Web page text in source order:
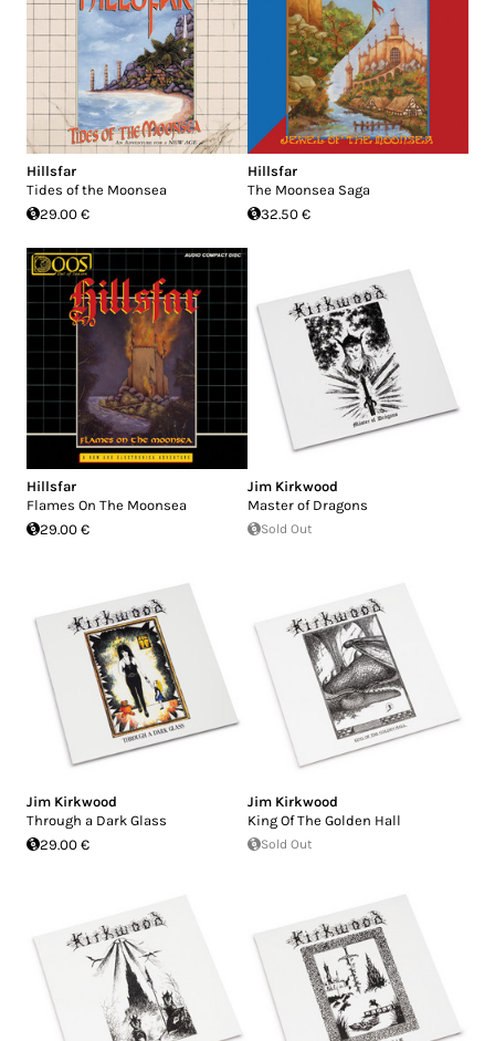
Hillsfar
Tides of the Moonsea
29.00 €
Hillsfar
The Moonsea Saga
32.50 €
Hillsfar
Flames On The Moonsea
29.00 €
Jim Kirkwood
Master of Dragons
Sold Out
Jim Kirkwood
Through a Dark Glass
29.00 €
Jim Kirkwood
King Of The Golden Hall
Sold Out